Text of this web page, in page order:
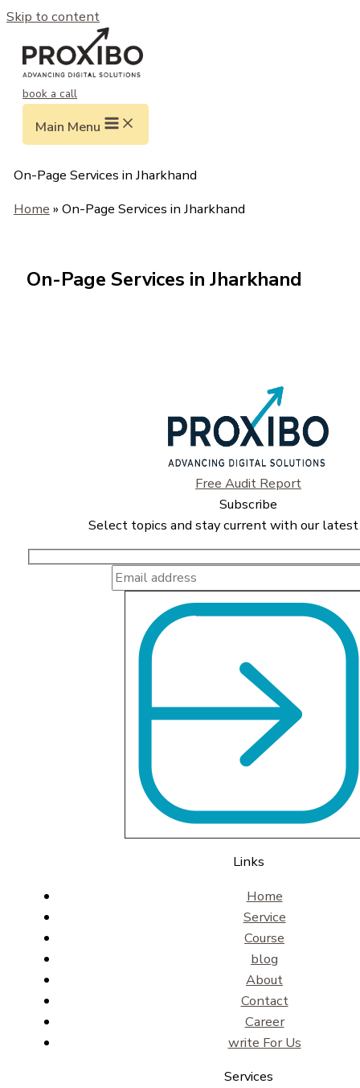
Skip to content
book a call
Main Menu
On-Page Services in Jharkhand
Home » On-Page Services in Jharkhand
On-Page Services in Jharkhand
Free Audit Report
Subscribe
Select topics and stay current with our
Links
Home
Service
Course
blog
About
Contact
Career
write For Us
Services